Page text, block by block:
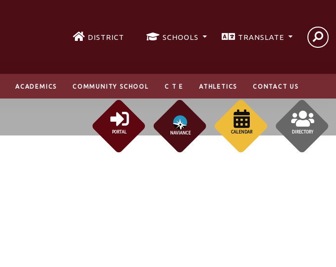
DISTRICT SCHOOLS TRANSLATE
ACADEMICS COMMUNITY SCHOOL C T E ATHLETICS CONTACT US
PORTAL NAVIANCE CALENDAR DIRECTORY